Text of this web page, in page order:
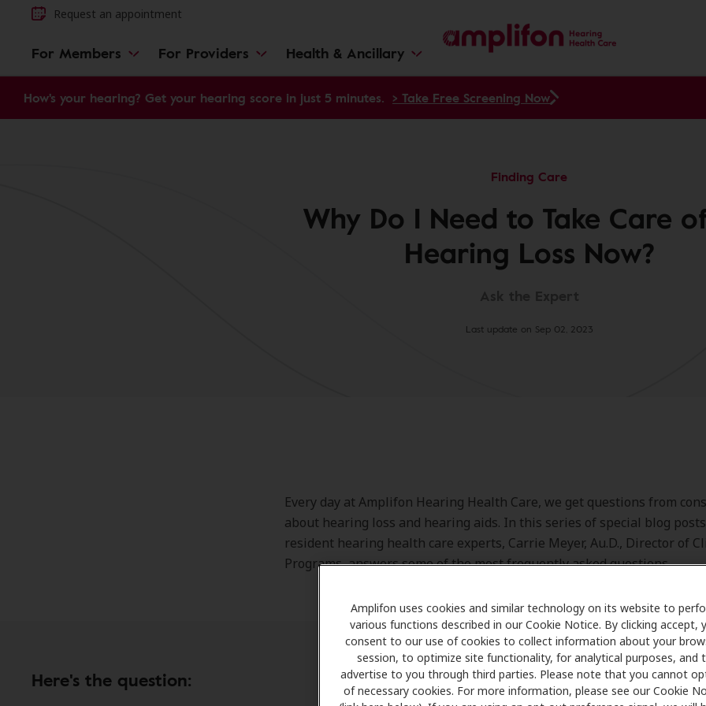
Amplifon uses cookies and similar technology on its website to
various functions described in our Cookie Notice. By clicking accept,
consent to our use of cookies to collect information about your
session, to optimize site functionality, for analytical purposes, and
advertise to you through third parties. Please note that you cannot
of necessary cookies. For more information, please see our Cookie
Request an appointment
For Members For Providers Health & Ancillary
How's your hearing? Get your hearing score in just 5 minutes. > Take Free Screening Now
Finding Care
Why Do I Need to Take Care
Hearing Loss Now?
Last update on Sep 02, 2023
Every day at Amplifon Hearing Health Care, we get questions from
about hearing loss and hearing aids. In this series of special blog
resident hearing health care experts, Carrie Meyer, Au.D., Director of
Programs, answers some of the most frequently asked questions.
Here's the question: Dr. Meyer's answer